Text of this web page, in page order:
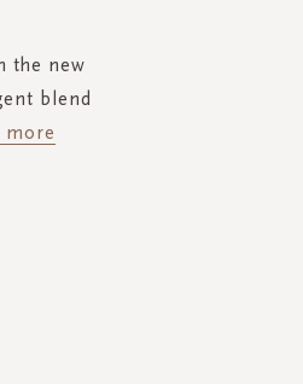
the new
blend
more